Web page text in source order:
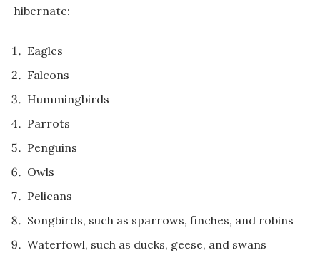
hibernate:
Eagles
Falcons
Hummingbirds
Parrots
Penguins
Owls
Pelicans
Songbirds, such as sparrows, finches, and robins
Waterfowl, such as ducks, geese, and swans